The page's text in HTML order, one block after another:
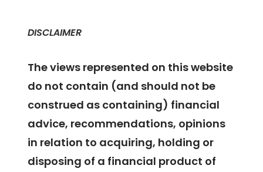
DISCLAIMER
The views represented on this website
do not contain (and should not be
construed as containing) financial
advice, recommendations, opinions
in relation to acquiring, holding or
disposing of a financial product of